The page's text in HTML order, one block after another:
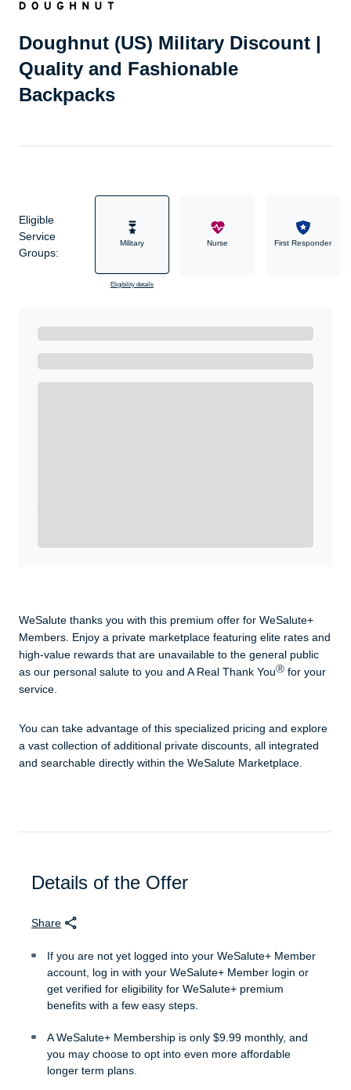
Doughnut (US) Military Discount |
Quality and Fashionable
Backpacks
Eligible
Service
Groups:
Military
Eligibility details
Nurse First Responder
WeSalute thanks you with this premium offer for WeSalute+
Members. Enjoy a private marketplace featuring elite rates and
high-value rewards that are unavailable to the general public
as our personal salute to you and A Real Thank YouⓇ for your
service.
You can take advantage of this specialized pricing and explore
a vast collection of additional private discounts, all integrated
and searchable directly within the WeSalute Marketplace.
Details of the Offer
Share
If you are not yet logged into your WeSalute+ Member
account, log in with your WeSalute+ Member login or
get verified for eligibility for WeSalute+ premium
benefits with a few easy steps.
A WeSalute+ Membership is only $9.99 monthly, and
you may choose to opt into even more affordable
longer term plans.